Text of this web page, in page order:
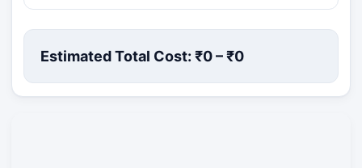
Estimated Total Cost: ₹0– ₹0